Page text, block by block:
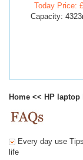
Today Price:
Capacity:
Home << HP laptop
Every day use
life